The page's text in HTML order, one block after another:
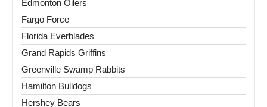
Edmonton Oilers
Fargo Force
Florida Everblades
Grand Rapids Griffins
Greenville Swamp Rabbits
Hamilton Bulldogs
Hershey Bears